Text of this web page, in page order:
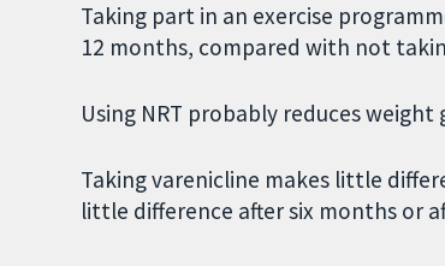
Taking part in an exercise
12 months, compared with not
Using NRT probably reduces
Taking varenicline makes little
little difference after six months or